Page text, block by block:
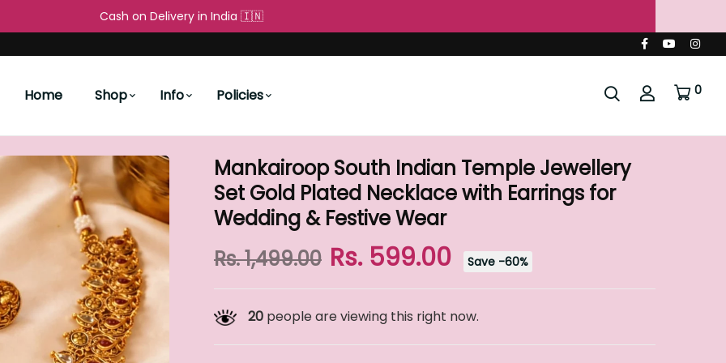
Cash on Delivery in India 🇮🇳
Free Shipping All over the World 🌐
Home Shop Info Policies 0
Mankairoop South Indian Temple Jewellery
Set Gold Plated Necklace with Earrings for
Wedding & Festive Wear
Rs. 1,499.00 Rs. 599.00 Save -60%
20people are viewing this right now.